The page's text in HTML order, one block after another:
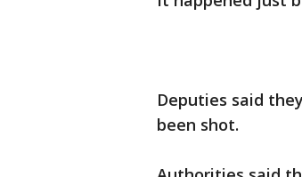
Deputies said
been shot.